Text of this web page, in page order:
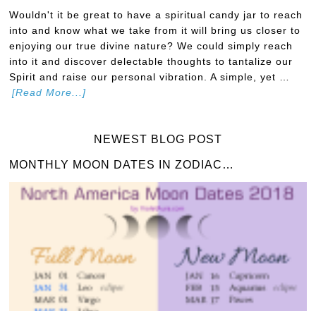
Wouldn't it be great to have a spiritual candy jar to reach
into and know what we take from it will bring us closer to
enjoying our true divine nature? We could simply reach
into it and discover delectable thoughts to tantalize our
Spirit and raise our personal vibration. A simple, yet …
[Read More...]
NEWEST BLOG POST
MONTHLY MOON DATES IN ZODIAC…